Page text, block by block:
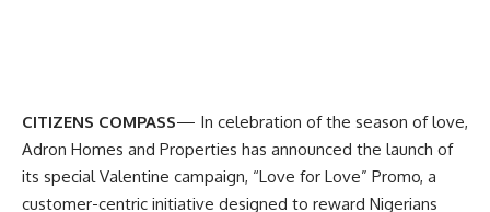
CITIZENS COMPASS— In celebration of the season of love,
Adron Homes and Properties has announced the launch of
its special Valentine campaign, “Love for Love” Promo, a
customer-centric initiative designed to reward Nigerians